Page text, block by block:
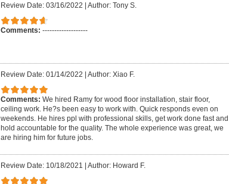
Review Date: 03/16/2022 | Author: Tony S.
Comments: -------------------
Review Date: 01/14/2022 | Author: Xiao F.
Comments: We hired Ramy for wood floor installation, stair floor,
ceiling work. He?s been easy to work with. Quick responds even on
weekends. He hires ppl with professional skills, get work done fast and
hold accountable for the quality. The whole experience was great, we
are hiring him for future jobs.
Review Date: 10/18/2021 | Author: Howard F.